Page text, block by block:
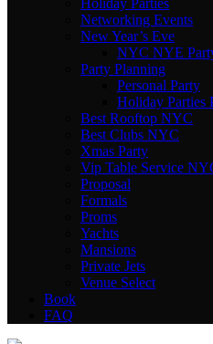
Holiday Parties
Networking Events
New Year’s Eve
NYC NYE
Party Planning
Personal Party
Holiday Parties
Best Rooftop NYC
Best Clubs NYC
Xmas Party
Vip Table Service
Proposal
Formals
Proms
Yachts
Mansions
Private Jets
Venue Select
Book
FAQ